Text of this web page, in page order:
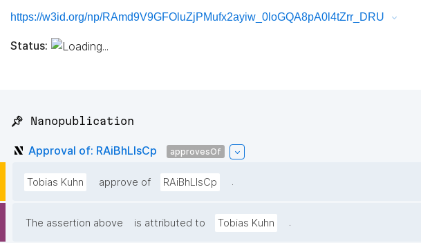
https://w3id.org/np/RAmd9V9GFOluZjPMufx2ayiw_0loGQA8pA0l4tZrr_DRU
Status:
📌 Nanopublication
Approval of: RAiBhLIsCp approvesOf
Tobias Kuhn approve of RAiBhLIsCp .
The assertion above is attributed to Tobias Kuhn .